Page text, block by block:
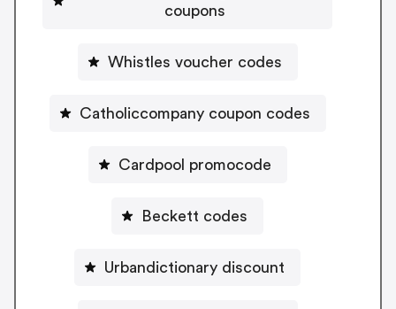
coupons
Whistles voucher codes
Catholiccompany coupon codes
Cardpool promocode
Beckett codes
Urbandictionary discount